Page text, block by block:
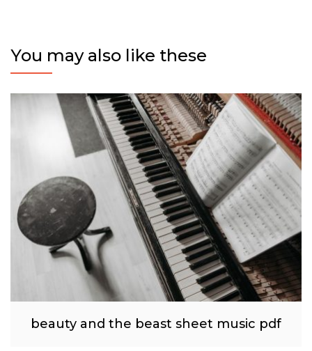
You may also like these
beauty and the beast sheet music pdf